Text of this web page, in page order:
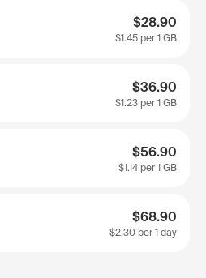
$28.90
$1.45 per 1 GB
$36.90
$1.23 per 1 GB
$56.90
$1.14per 1 GB
$68.90
$2.30 per 1 day